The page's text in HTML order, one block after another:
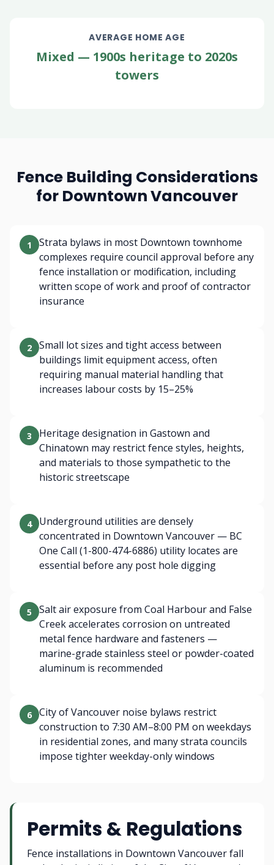
AVERAGE HOME AGE
Mixed — 1900s heritage to 2020s
towers
Fence Building Considerations
for Downtown Vancouver
1
Strata bylaws in most Downtown townhome
complexes require council approval before any
fence installation or modification, including
written scope of work and proof of contractor
insurance
2
Small lot sizes and tight access between
buildings limit equipment access, often
requiring manual material handling that
increases labour costs by 15–25%
3
Heritage designation in Gastown and
Chinatown may restrict fence styles, heights,
and materials to those sympathetic to the
historic streetscape
4
Underground utilities are densely
concentrated in Downtown Vancouver — BC
One Call (1-800-474-6886) utility locates are
essential before any post hole digging
5
Salt air exposure from Coal Harbour and False
Creek accelerates corrosion on untreated
metal fence hardware and fasteners —
marine-grade stainless steel or powder-coated
aluminum is recommended
6
City of Vancouver noise bylaws restrict
construction to 7:30 AM–8:00 PM on weekdays
in residential zones, and many strata councils
impose tighter weekday-only windows
Permits & Regulations
Fence installations in Downtown Vancouver fall